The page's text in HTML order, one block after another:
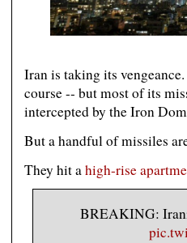
Iran is taking its
course -- but most of its
intercepted by the Iron
But a handful of missiles
They hit ahigh-rise
BREAKING: